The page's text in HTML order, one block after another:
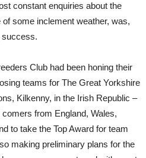
constant enquiries about the
some inclement weather, was,
success.
Club had been honing their
teams for The Great Yorkshire
Kilkenny, in the Irish Republic –
from England, Wales,
to take the Top Award for team
making preliminary plans for the